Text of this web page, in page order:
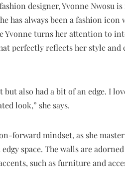
designer, Yvonne Nwosu
has always been a fashion
Yvonne turns her attention to
perfectly reflects her style
but also had a bit of an edge. I
look,” she says.
forward mindset, as she
space. The walls are
such as furniture and